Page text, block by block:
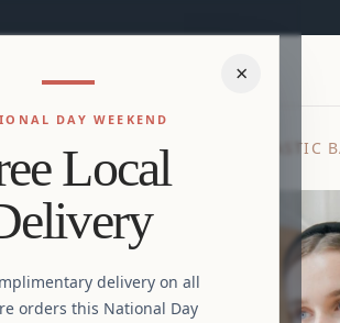
×
DAY WEEKEND
Local
delivery on all
orders this National Day
/ LILA LINEN DOUBLE ELASTIC